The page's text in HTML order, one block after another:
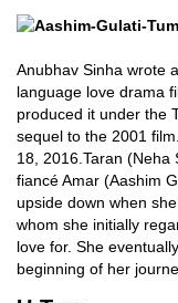
Anubhav Sinha wrote
language love drama
produced it under the
sequel to the 2001
18, 2016.Taran (Neha
fiancé Amar (Aashim
upside down when
whom she initially
love for. She
beginning of her